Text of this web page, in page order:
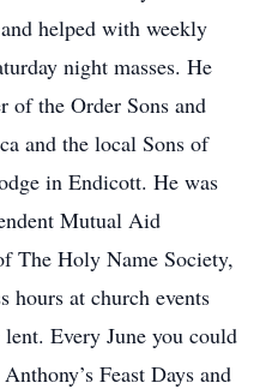
helped with weekly
night masses. He
of the Order Sons and
and the local Sons of
in Endicott. He was
Mutual Aid
The Holy Name Society,
hours at church events
Every June you could
Feast Days and